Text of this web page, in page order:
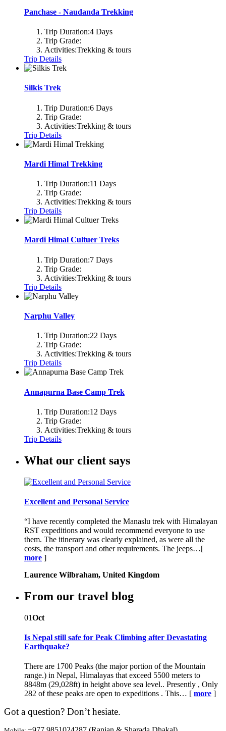
Panchase - Naudanda Trekking
Trip Duration:4 Days
Trip Grade:
Activities:Trekking & tours
Trip Details
Silkis Trek
Trip Duration:6 Days
Trip Grade:
Activities:Trekking & tours
Trip Details
Mardi Himal Trekking
Trip Duration:11 Days
Trip Grade:
Activities:Trekking & tours
Trip Details
Mardi Himal Cultuer Treks
Trip Duration:7 Days
Trip Grade:
Activities:Trekking & tours
Trip Details
Narphu Valley
Trip Duration:22 Days
Trip Grade:
Activities:Trekking & tours
Trip Details
Annapurna Base Camp Trek
Trip Duration:12 Days
Trip Grade:
Activities:Trekking & tours
Trip Details
What our client says
Excellent and Personal Service
“I have recently completed the Manaslu trek with Himalayan
RST expeditions and would recommend everyone to use
them. The itinerary was clearly explained, as were all the
costs, the transport and other requirements. The jeeps…[
more ]
Laurence Wilbraham, United Kingdom
From our travel blog
01Oct
Is Nepal still safe for Peak Climbing after Devastating
Earthquake?
There are 1700 Peaks (the major portion of the Mountain
range.) in Nepal, Himalayas that exceed 5500 meters to
8848m (29,028ft) in height above sea level.. Presently , Only
282 of these peaks are open to expeditions . This… [ more ]
Got a question? Don’t hesiate.